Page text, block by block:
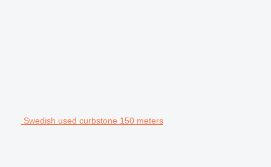
Swedish used curbstone 150 meters